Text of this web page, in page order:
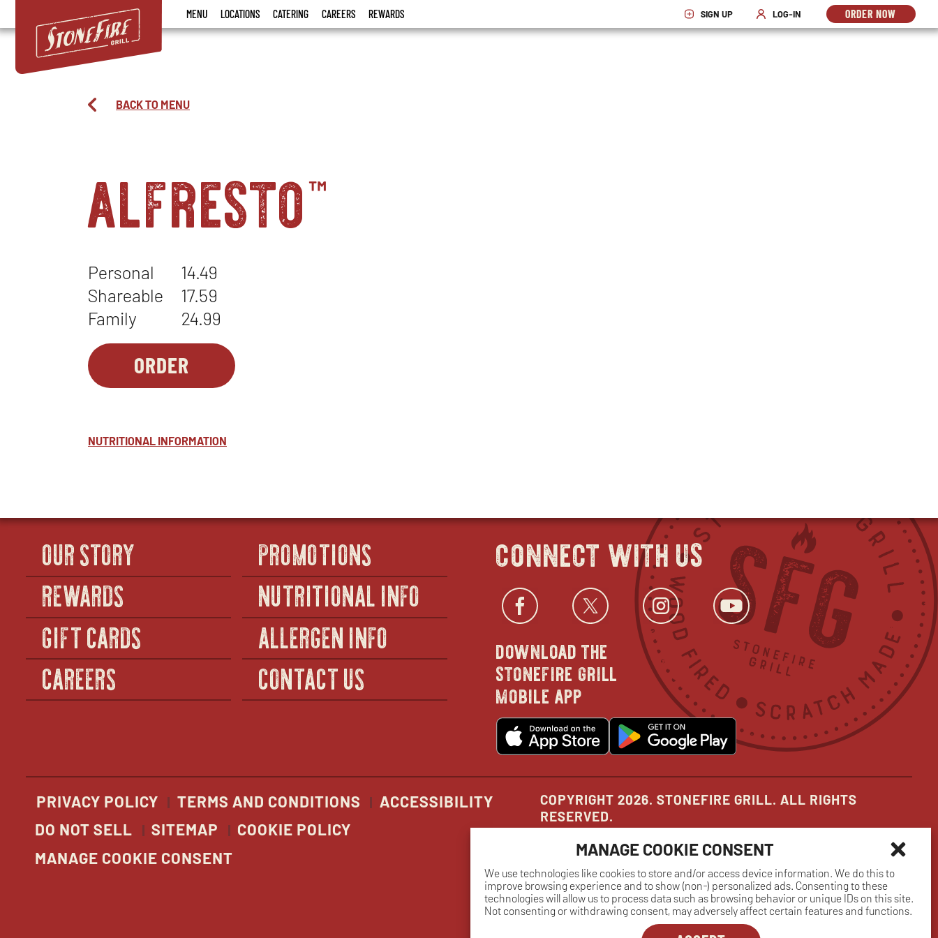
MANAGE COOKIE CONSENT
We use technologies like cookies to store and/or access device information. We do this to
improve browsing experience and to show (non-) personalized ads. Consenting to these
technologies will allow us to process data such as browsing behavior or unique IDs on this site.
Not consenting or withdrawing consent, may adversely affect certain features and functions.
Grill
MENU LOCATIONS CATERING CAREERS REWARDS
SIGN UP
OPENS IN NEW WINDOW
LOG-IN
OPENS IN NEW WINDOW
ORDER NOW
OPENS
IN
BACK TO MENU
alfresto™
Personal
14.49
Shareable
17.59
Family
24.99
ORDER
PASTA-
1
ALFRESTO
OPENS
IN
WINDOW
NUTRITIONAL INFORMATION
OUR STORY
REWARDS
GIFT CARDS
CAREERS
PROMOTIONS
NUTRITIONAL INFO
ALLERGEN INFO
CONTACT US
connect with us
Facebook
opens
in
new
window
Twitter
opens
in
new
window
Instagram
opens
in
new
window
YouTube
opens
in
new
window
download the
stonefire grill
mobile app
opens
in
new
opens
in
PRIVACY POLICY TERMS AND CONDITIONS
ACCESSIBILITY
DO NOT SELL
SITEMAP
COOKIE POLICY
MANAGE COOKIE CONSENT
COPYRIGHT 2026. STONEFIRE GRILL. ALL RIGHTS
RESERVED.